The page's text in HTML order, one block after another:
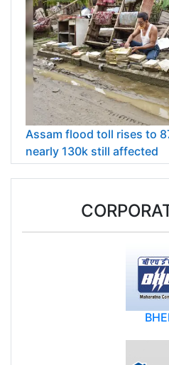
Assam flood toll rises to
nearly 130k still affected